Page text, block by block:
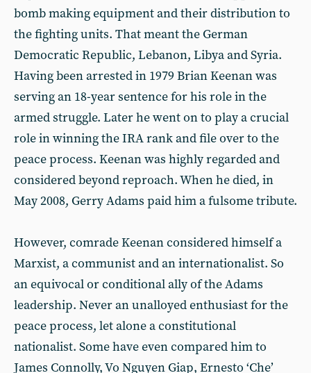
bomb making equipment and their distribution to
the fighting units. That meant the German
Democratic Republic, Lebanon, Libya and Syria.
Having been arrested in 1979 Brian Keenan was
serving an 18-year sentence for his role in the
armed struggle. Later he went on to play a crucial
role in winning the IRA rank and file over to the
peace process. Keenan was highly regarded and
considered beyond reproach. When he died, in
May 2008, Gerry Adams paid him a fulsome tribute.
However, comrade Keenan considered himself a
Marxist, a communist and an internationalist. So
an equivocal or conditional ally of the Adams
leadership. Never an unalloyed enthusiast for the
peace process, let alone a constitutional
nationalist. Some have even compared him to
James Connolly, Vo Nguyen Giap, Ernesto ‘Che’